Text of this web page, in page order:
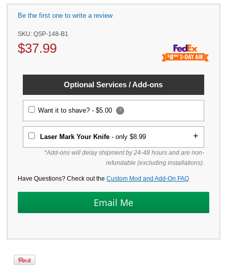
Be the first one to write a review
SKU:QSP-148-B1
$37.99
Optional Services / Add-ons
Want it to shave? -$5.00 ?
Laser Mark Your Knife - only $8.99
*Add-ons will delay shipment by 24-48 hours and are non-
refundable (excluding installations).
Have Questions? Check out theCustom Mod and Add-On FAQ